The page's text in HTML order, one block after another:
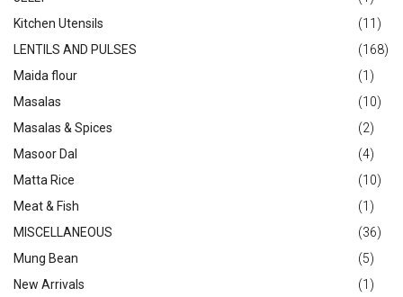
Kitchen Utensils
(11)
LENTILS AND PULSES
(168)
Maida flour
(1)
Masalas
(10)
Masalas & Spices
(2)
Masoor Dal
(4)
Matta Rice
(10)
Meat & Fish
(1)
MISCELLANEOUS
(36)
Mung Bean
(5)
New Arrivals
(1)